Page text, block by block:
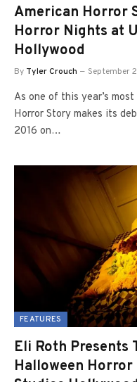
American Horror
Horror Nights at
Hollywood
By Tyler Crouch September
As one of this year’s
Horror Story makes its
2016 on…
FEATURES
Eli Roth Presents
Halloween